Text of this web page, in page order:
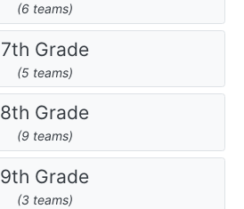
(6 teams)
7th Grade
(5 teams)
8th Grade
(9 teams)
9th Grade
(3 teams)